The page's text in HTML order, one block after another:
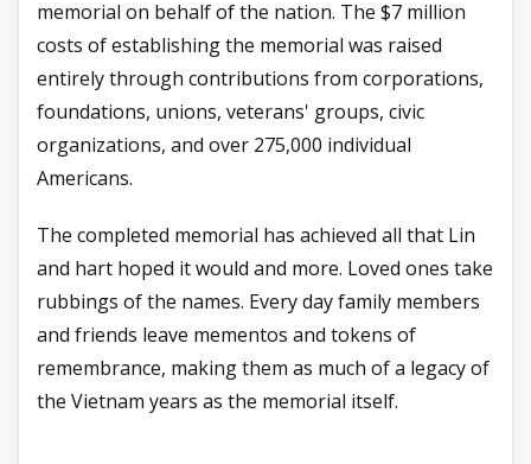
memorial on behalf of the nation. The $7 million
costs of establishing the memorial was raised
entirely through contributions from corporations,
foundations, unions, veterans' groups, civic
organizations, and over 275,000 individual
Americans.
The completed memorial has achieved all that Lin
and hart hoped it would and more. Loved ones take
rubbings of the names. Every day family members
and friends leave mementos and tokens of
remembrance, making them as much of a legacy of
the Vietnam years as the memorial itself.